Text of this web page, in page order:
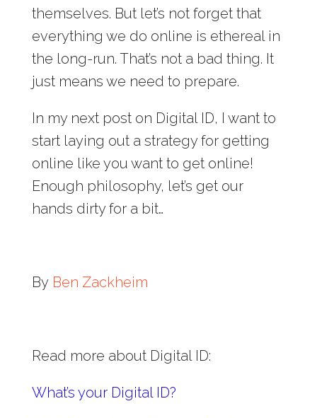
themselves. But let’s not forget that
everything we do online is ethereal in
the long-run. That’s not a bad thing. It
just means we need to prepare.
In my next post on Digital ID, I want to
start laying out a strategy for getting
online like you want to get online!
Enough philosophy, let’s get our
hands dirty for a bit…
By Ben Zackheim
Read more about Digital ID:
What’s your Digital ID?